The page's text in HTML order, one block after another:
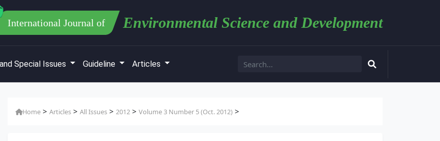
International Journal of Environmental Science and Development
Special Issues Guideline Articles
Home >Articles >All Issues >2012 >Volume 3 Number 5 (Oct. 2012) >